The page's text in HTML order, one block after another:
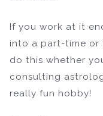
If you work at it
into a part-time or
do this whether
consulting
really fun hobby!